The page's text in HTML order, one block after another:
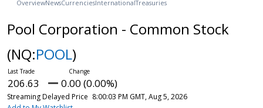
OverviewNewsCurrenciesInternationalTreasuries
Pool Corporation - Common Stock
(NQ:POOL)
206.63 0.00 (0.00%)
Streaming Delayed Price 8:00:03 PM GMT, Aug 5, 2026